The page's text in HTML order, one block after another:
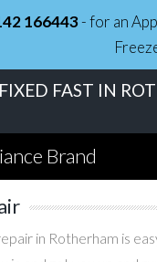
166443- for an
FAST IN
Brand
in Rotherham is